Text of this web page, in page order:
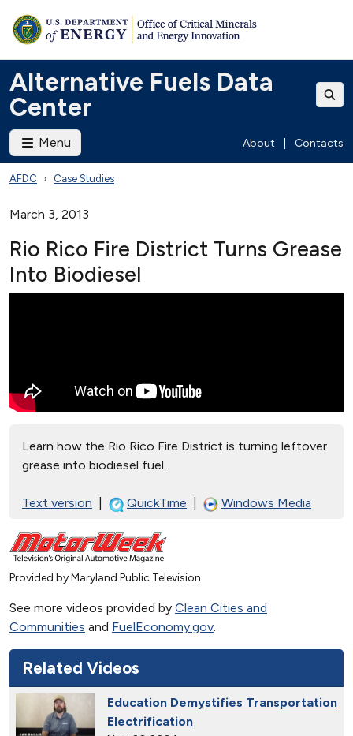
Alternative Fuels Data
Center
Menu About Contacts
AFDC Case Studies
March 3, 2013
Rio Rico Fire District Turns Grease
Into Biodiesel
Learn how the Rio Rico Fire District is turning leftover
grease into biodiesel fuel.
Text version QuickTime Windows Media
Provided by Maryland Public Television
See more videos provided by Clean Cities and
Communities and FuelEconomy.gov
Related Videos
Education Demystifies Transportation
Electrification